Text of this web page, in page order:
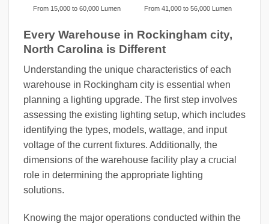
From 15,000 to 60,000 Lumen From 41,000 to 56,000 Lumen
Every Warehouse in Rockingham city,
North Carolina is Different
Understanding the unique characteristics of each
warehouse in Rockingham city is essential when
planning a lighting upgrade. The first step involves
assessing the existing lighting setup, which includes
identifying the types, models, wattage, and input
voltage of the current fixtures. Additionally, the
dimensions of the warehouse facility play a crucial
role in determining the appropriate lighting
solutions.
Knowing the major operations conducted within the